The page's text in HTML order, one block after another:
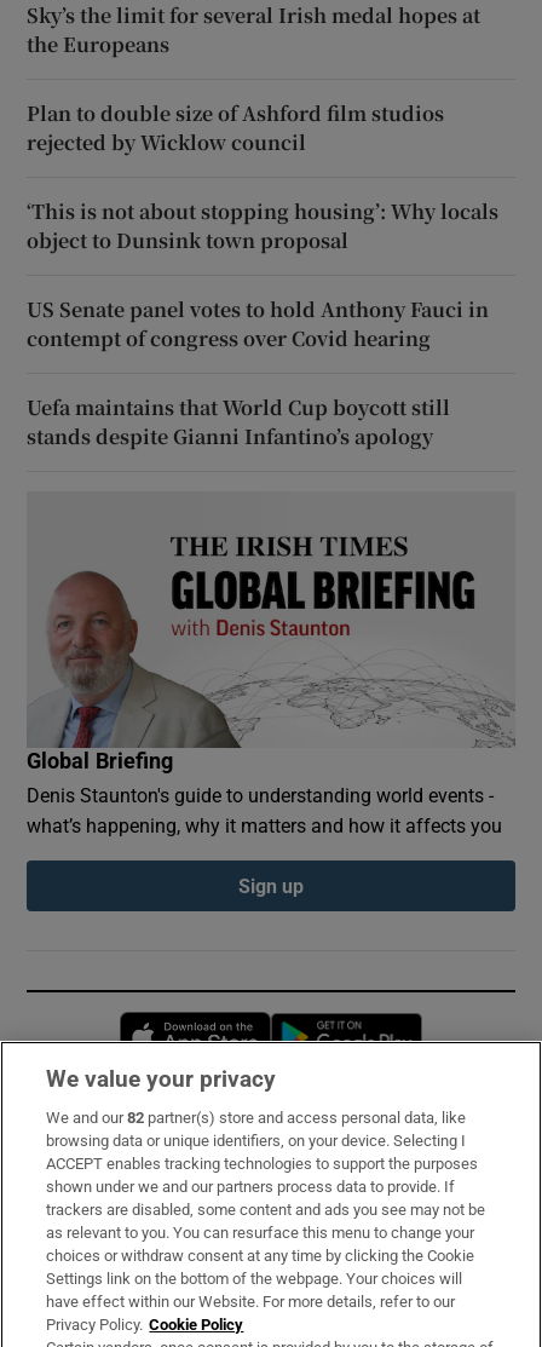
Sky’s the limit for several Irish medal hopes at
the Europeans
Plan to double size of Ashford film studios
rejected by Wicklow council
‘This is not about stopping housing’: Why locals
object to Dunsink town proposal
US Senate panel votes to hold Anthony Fauci in
contempt of congress over Covid hearing
Uefa maintains that World Cup boycott still
stands despite Gianni Infantino’s apology
Global Briefing
Denis Staunton's guide to understanding world events -
what’s happening, why it matters and how it affects you
Sign up
Opens in new window
Subscribe
Support
About Us
Irish Times Products & Services
We value your privacy
We and our82 partner(s) store and access personal data, like
browsing data or unique identifiers, on your device. Selecting I
ACCEPT enables tracking technologies to support the purposes
shown under we and our partners process data to provide. If
trackers are disabled, some content and ads you see may not be
as relevant to you. You can resurface this menu to change your
choices or withdraw consent at any time by clicking the Cookie
Settings link on the bottom of the webpage. Your choices will
have effect within our Website. For more details, refer to our
Privacy Policy. Cookie Policy